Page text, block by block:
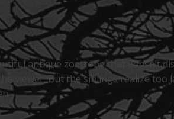
antique zoetrope that doesn’t
viewer. But the siblings realize too